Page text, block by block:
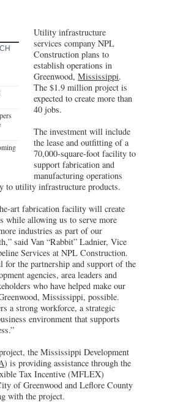
Utility infrastructure
services company NPL
Construction plans to
establish operations in
Greenwood,Mississippi.
The $1.9 million project is
expected to create more than
40 jobs.
The investment will include
the lease and outfitting of a
70,000-square-foot facility to
support fabrication and
manufacturing operations
to utility infrastructure products.
art fabrication facility will create
while allowing us to serve more
industries as part of our
said Van “Rabbit” Ladnier, Vice
Services at NPL Construction.
for the partnership and support of the
agencies, area leaders and
who have helped make our
Mississippi, possible.
a strong workforce, a strategic
environment that supports
the Mississippi Development
) is providing assistance through the
Tax Incentive (MFLEX)
of Greenwood and Leflore County
with the project.